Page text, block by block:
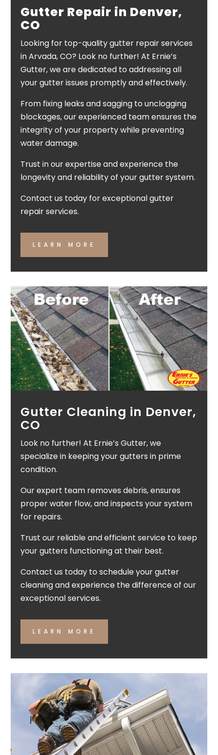
Gutter Repair in Denver,
CO
Looking for top-quality gutter repair services
in Arvada, CO? Look no further! At Ernie’s
Gutter, we are dedicated to addressing all
your gutter issues promptly and effectively.
From fixing leaks and sagging to unclogging
blockages, our experienced team ensures the
integrity of your property while preventing
water damage.
Trust in our expertise and experience the
longevity and reliability of your gutter system.
Contact us today for exceptional gutter
repair services.
LEARN MORE
Gutter Cleaning in Denver,
CO
Look no further! At Ernie’s Gutter, we
specialize in keeping your gutters in prime
condition.
Our expert team removes debris, ensures
proper water flow, and inspects your system
for repairs.
Trust our reliable and efficient service to keep
your gutters functioning at their best.
Contact us today to schedule your gutter
cleaning and experience the difference of our
exceptional services.
LEARN MORE